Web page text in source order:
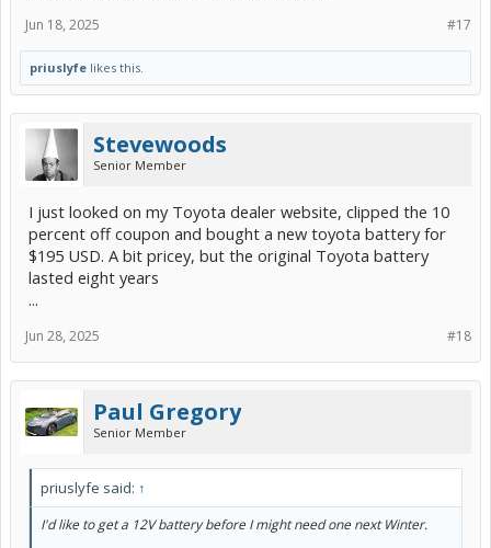
#17
Jun 18, 2025
priuslyfe likes this.
Stevewoods
Senior Member
I just looked on my Toyota dealer website, clipped the 10
percent off coupon and bought a new toyota battery for
$195 USD. A bit pricey, but the original Toyota battery
lasted eight years
...
#18
Jun 28, 2025
Paul Gregory
Senior Member
priuslyfe said: ↑
I'd like to get a 12V battery before I might need one next Winter.